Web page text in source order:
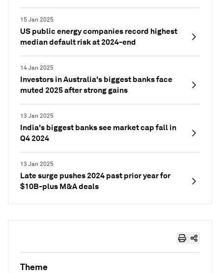
15 Jan 2025
US public energy companies record highest
median default risk at 2024-end
14 Jan 2025
Investors in Australia's biggest banks face
muted 2025 after strong gains
13 Jan 2025
India's biggest banks see market cap fall in
Q4 2024
13 Jan 2025
Late surge pushes 2024 past prior year for
$10B-plus M&A deals
Theme